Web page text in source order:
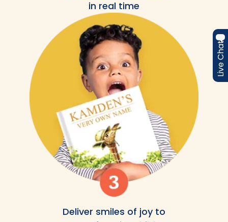
in real time
Deliver smiles of joy to
Live Chat